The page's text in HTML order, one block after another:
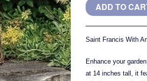
Saint Francis With
Enhance your
at 14 inches tall, it